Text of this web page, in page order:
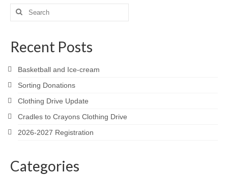
Search
for:
Recent Posts
Basketball and Ice-cream
Sorting Donations
Clothing Drive Update
Cradles to Crayons Clothing Drive
2026-2027 Registration
Categories